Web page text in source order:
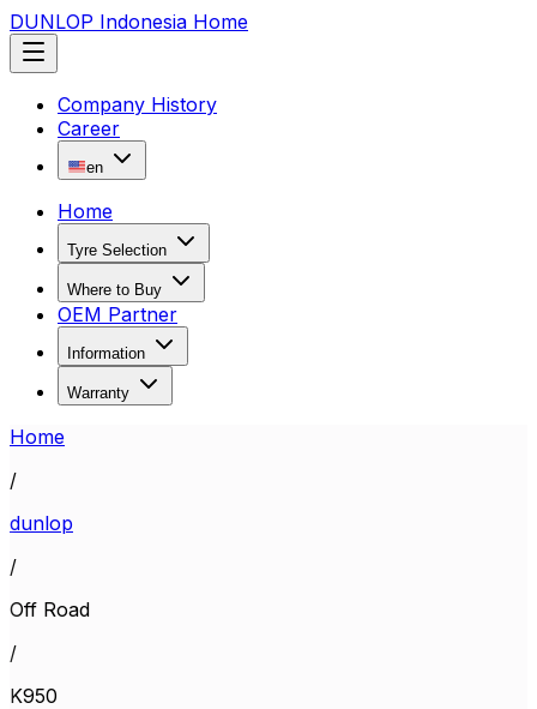
DUNLOP Indonesia Home
Company History
Career
en
Home
Tyre Selection
Where to Buy
OEM Partner
Information
Warranty
Home
/
dunlop
/
Off Road
/
K950